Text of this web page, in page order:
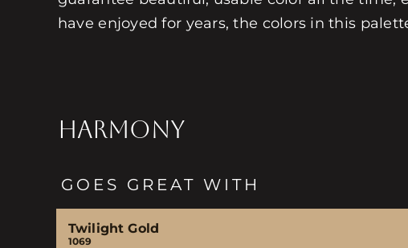
have enjoyed for years, the colors in this
HARMONY
GOES GREAT WITH
Twilight Gold
1069